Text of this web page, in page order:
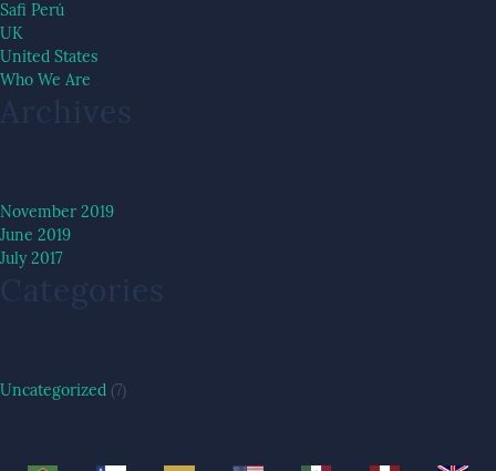
Safi Perú
UK
United States
Who We Are
Archives
November 2019
June 2019
July 2017
Categories
Uncategorized (7)